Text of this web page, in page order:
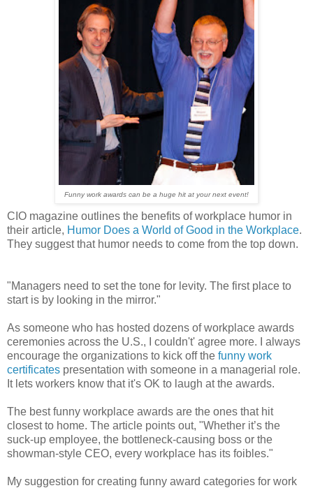
Funny work awards can be a huge hit at your next event!
CIO magazine outlines the benefits of workplace humor in
their article, Humor Does a World of Good in the Workplace.
They suggest that humor needs to come from the top down.
"Managers need to set the tone for levity. The first place to
start is by looking in the mirror."
As someone who has hosted dozens of workplace awards
ceremonies across the U.S., I couldn't' agree more. I always
encourage the organizations to kick off the funny work
certificates presentation with someone in a managerial role.
It lets workers know that it's OK to laugh at the awards.
The best funny workplace awards are the ones that hit
closest to home. The article points out, "Whether it’s the
suck-up employee, the bottleneck-causing boss or the
showman-style CEO, every workplace has its foibles."
My suggestion for creating funny award categories for work